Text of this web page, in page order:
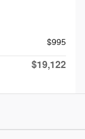
$995
$19,122